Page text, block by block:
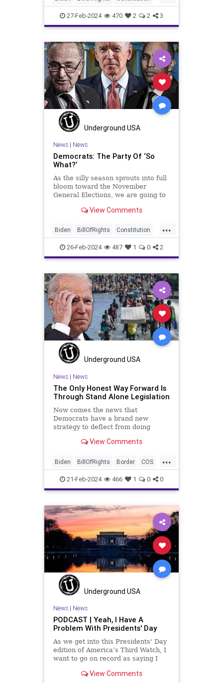
Democrats Election FreeSpeech
Freedom Government House
Marxism News Nullification
Politics RNC Republicans
RonnaMcDaniel Senate Trump
TruthMarkLevinTuckerCarlsonGlennBeckVDHans
USA UndergroundUSA Woke
27-Feb-2024 470 2 2 3
Underground USA
News| News
Democrats: The Party Of ‘So
What?’
As the silly season sprouts into full
bloom toward the November
General Elections, we are going to
well-funded disinformation
billionaires of the political Left (the
same ones bankrolling Ni
View Comments
...
Biden BillOfRights Constitution
Democrats Election FreeSpeech
Freedom Government House
Law Legislation Marxism News
Nullification Politics SCOTUS
Senate Trump USA
UndergroundUSA Woke
26-Feb-2024 487 1 0 2
Underground USA
News| News
The Only Honest Way Forward Is
Through Stand Alone Legislation
Now comes the news that
Democrats have a brand new
strategy to deflect from doing
promoting identity politics while
our Republic. They are going to
blame Republicans for the crisis on
the US so
View Comments
...
Biden BillOfRights Border COS
Congress Constitution
Democrats FreeSpeech Freedom
Government House ICE Illegals
Immigration Legislation Marxism
News Nullification Politics
Senate StandAloneLegislation
Trump
TruthMarkLevinTuckerCarlsonGlennBeck
USA UndergroundUSA
21-Feb-2024 466 1 0 0
Underground USA
News| News
PODCAST | Yeah, I Have A
Problem With Presidents' Day
As we get into this Presidents' Day
edition of America’s Third Watch, I
want to go on record as saying I
Washington’s Birthday and
View Comments